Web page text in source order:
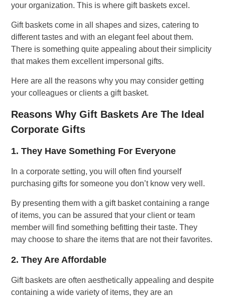
your organization. This is where gift baskets excel.
Gift baskets come in all shapes and sizes, catering to
different tastes and with an elegant feel about them.
There is something quite appealing about their simplicity
that makes them excellent impersonal gifts.
Here are all the reasons why you may consider getting
your colleagues or clients a gift basket.
Reasons Why Gift Baskets Are The Ideal
Corporate Gifts
1. They Have Something For Everyone
In a corporate setting, you will often find yourself
purchasing gifts for someone you don’t know very well.
By presenting them with a gift basket containing a range
of items, you can be assured that your client or team
member will find something befitting their taste. They
may choose to share the items that are not their favorites.
2. They Are Affordable
Gift baskets are often aesthetically appealing and despite
containing a wide variety of items, they are an